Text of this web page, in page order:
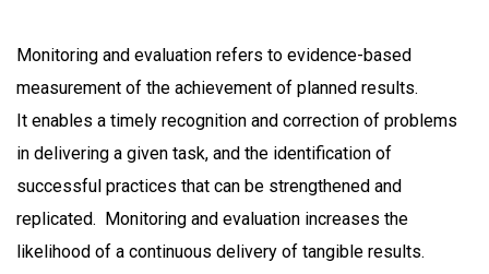
Monitoring and evaluation refers to evidence-based
measurement of the achievement of planned results.
It enables a timely recognition and correction of problems
in delivering a given task, and the identification of
successful practices that can be strengthened and
replicated. Monitoring and evaluation increases the
likelihood of a continuous delivery of tangible results.